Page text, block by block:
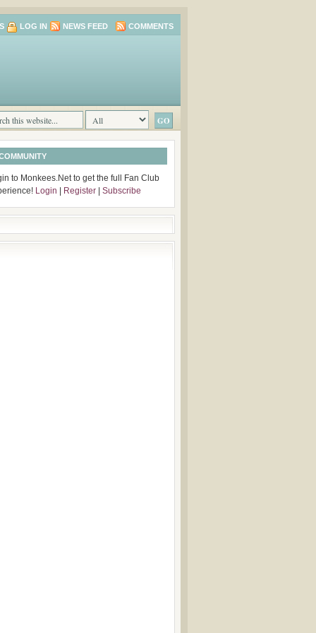
LOG IN NEWS FEED COMMENTS
to Monkees.Net to get the full Fan Club
Login Register Subscribe